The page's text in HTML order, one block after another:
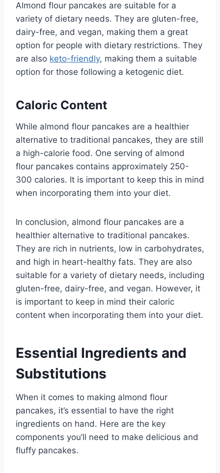
Almond flour pancakes are suitable for a
variety of dietary needs. They are gluten-free,
dairy-free, and vegan, making them a great
option for people with dietary restrictions. They
are also keto-friendly, making them a suitable
option for those following a ketogenic diet.
Caloric Content
While almond flour pancakes are a healthier
alternative to traditional pancakes, they are still
a high-calorie food. One serving of almond
flour pancakes contains approximately 250-
300 calories. It is important to keep this in mind
when incorporating them into your diet.
In conclusion, almond flour pancakes are a
healthier alternative to traditional pancakes.
They are rich in nutrients, low in carbohydrates,
and high in heart-healthy fats. They are also
suitable for a variety of dietary needs, including
gluten-free, dairy-free, and vegan. However, it
is important to keep in mind their caloric
content when incorporating them into your diet.
Essential Ingredients and
Substitutions
When it comes to making almond flour
pancakes, it’s essential to have the right
ingredients on hand. Here are the key
components you’ll need to make delicious and
fluffy pancakes.